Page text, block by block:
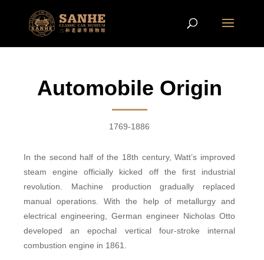
Automobile Origin
1769-1886
In the second half of the 18th century, Watt’s improved
steam engine officially kicked off the first industrial
revolution. Machine production gradually replaced
manual operations. With the help of metallurgyand
electrical engineering , German engineer Nicholas Otto
developed an epochal vertical four-stroke internal
combustion engine in 1861.